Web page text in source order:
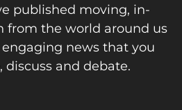
published moving, in-
from the world around us
engaging news that you
discuss and debate.